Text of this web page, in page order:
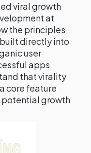
viral growth
at
the principles
directly into
user
apps
that virality
core feature
potential growth